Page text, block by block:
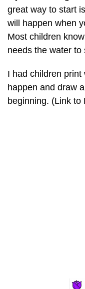
great way to start
will happen when
Most children
needs the water to
I had children
happen and draw
beginning. (Link to